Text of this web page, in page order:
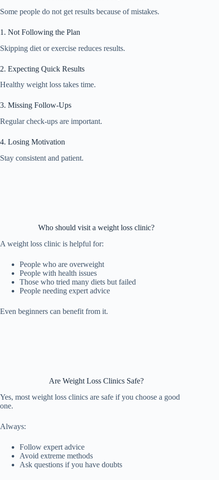
Some people do not get results because of mistakes.
1. Not Following the Plan
Skipping diet or exercise reduces results.
2. Expecting Quick Results
Healthy weight loss takes time.
3. Missing Follow-Ups
Regular check-ups are important.
4. Losing Motivation
Stay consistent and patient.
Who should visit a weight loss clinic?
A weight loss clinic is helpful for:
People who are overweight
People with health issues
Those who tried many diets but failed
People needing expert advice
Even beginners can benefit from it.
Are Weight Loss Clinics Safe?
Yes, most weight loss clinics are safe if you choose a good
one.
Always:
Follow expert advice
Avoid extreme methods
Ask questions if you have doubts